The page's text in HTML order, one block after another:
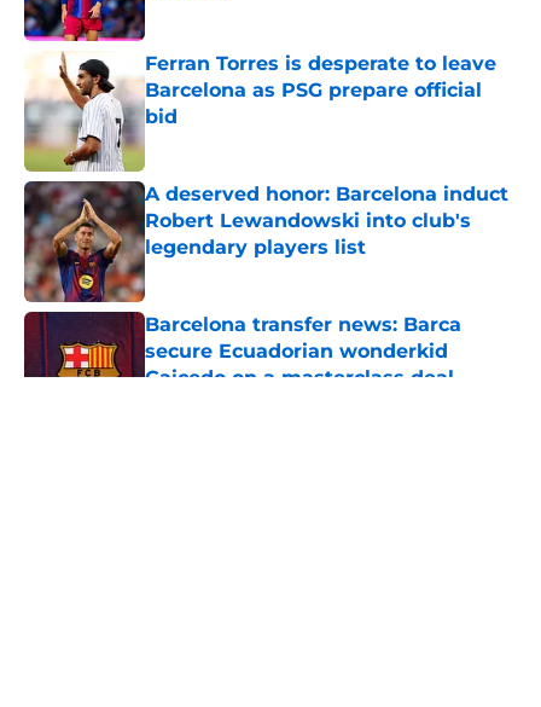
Published by on Invalid Date
Ferran Torres is desperate to leave
Barcelona as PSG prepare official
bid
Published by on Invalid Date
A deserved honor: Barcelona induct
Robert Lewandowski into club's
legendary players list
Published by on Invalid Date
Barcelona transfer news: Barca
secure Ecuadorian wonderkid
Caicedo on a masterclass deal